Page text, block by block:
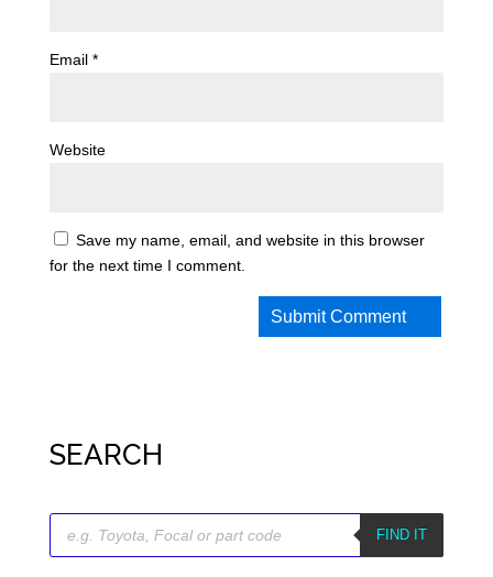
Email *
Website
Save my name, email, and website in this browser
for the next time I comment.
SEARCH
Products
search
FIND IT